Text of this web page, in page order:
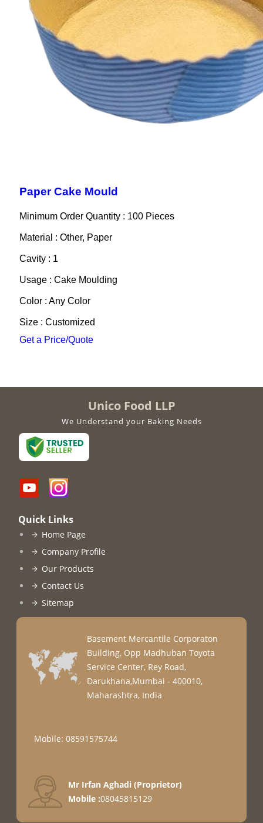
Paper Cake Mould
Minimum Order Quantity : 100 Pieces
Material : Other, Paper
Cavity : 1
Usage : Cake Moulding
Color : Any Color
Size : Customized
Get a Price/Quote
Unico Food LLP
We Understand your Baking Needs
Quick Links
Home Page
Company Profile
Our Products
Contact Us
Sitemap
Basement Mercantile Corporaton
Building, Opp Madhuban Toyota
Service Center, Rey Road,
Darukhana,Mumbai - 400010,
Maharashtra, India
Mobile: 08591575744
Mr Irfan Aghadi(Proprietor)
Mobile :08045815129